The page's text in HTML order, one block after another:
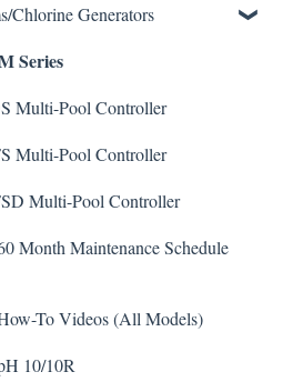
2CL Controller
Controller
500
Response
Information
Pumps(Fixed & Adjustable)
Feeder Knowledge
P500
Chlorine Generators
Series
Multi-Pool Controller
Multi-Pool Controller
Multi-Pool Controller
Month Maintenance Schedule
To Videos (All Models)
10/10R